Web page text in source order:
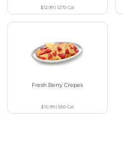
$12.99 |1270Cal
Fresh Berry Crepes
$10.99 |650Cal